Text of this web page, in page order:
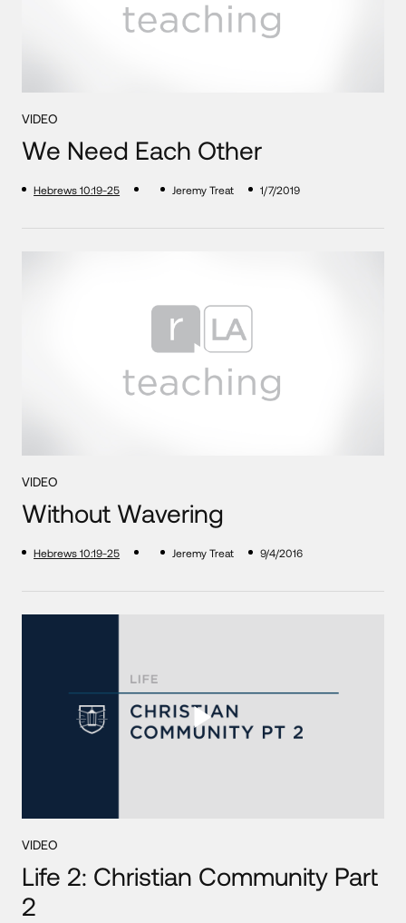
VIDEO
We Need Each Other
Hebrews 10:19-25 Jeremy Treat 1/7/2019
VIDEO
Without Wavering
Hebrews 10:19-25 Jeremy Treat 9/4/2016
VIDEO
Life 2: Christian Community Part
2